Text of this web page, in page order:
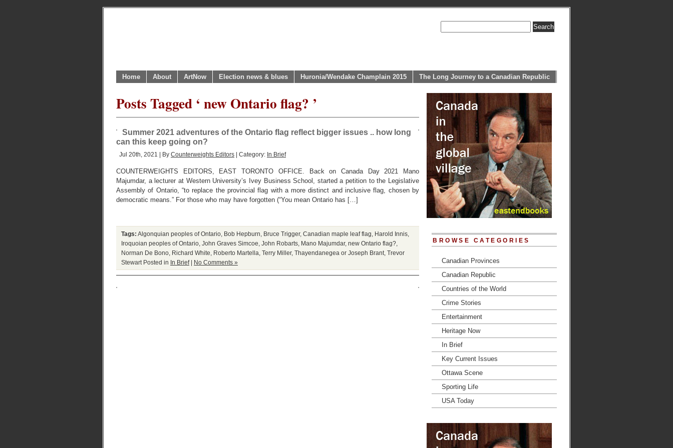
Home About ArtNow Election news & blues Huronia/Wendake Champlain 2015 The Long Journey to a Canadian Republic
Posts Tagged ‘ new Ontario flag? ’
Summer 2021 adventures of the Ontario flag reflect bigger issues .. how long
can this keep going on?
Jul 20th, 2021 | By Counterweights Editors | Category: In Brief
COUNTERWEIGHTS EDITORS, EAST TORONTO OFFICE. Back on Canada Day 2021 Mano
Majumdar, a lecturer at Western University’s Ivey Business School, started a petition to the Legislative
Assembly of Ontario, “to replace the provincial flag with a more distinct and inclusive flag, chosen by
democratic means.” For those who may have forgotten (“You mean Ontario has […]
Tags: Algonquian peoples of Ontario Bob Hepburn Bruce Trigger, Canadian maple leaf flag Harold Innis
Iroquoian peoples of Ontario John Graves Simcoe John Robarts Mano Majumdar, new Ontario flag?
Norman De Bono Richard White Roberto Martella Terry Miller, Thayendanegea or Joseph Brant Trevor
Stewart Posted in In Brief| No Comments »
BROWSE CATEGORIES
Canadian Provinces
Canadian Republic
Countries of the World
Crime Stories
Entertainment
Heritage Now
In Brief
Key Current Issues
Ottawa Scene
Sporting Life
USA Today